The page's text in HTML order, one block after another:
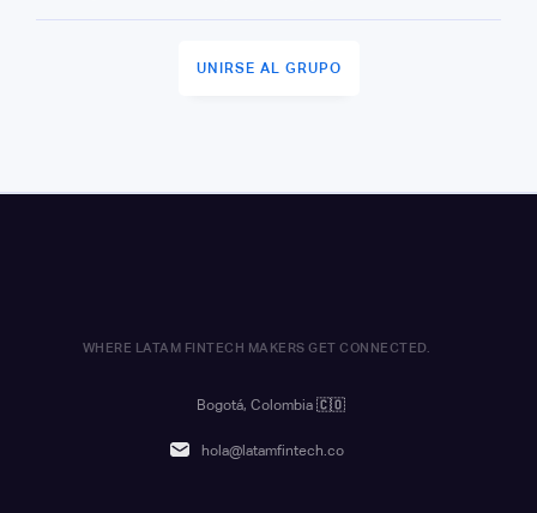
UNIRSE AL GRUPO
WHERE LATAM FINTECH MAKERS GET CONNECTED.
Bogotá, Colombia 🇨🇴
hola@latamfintech.co